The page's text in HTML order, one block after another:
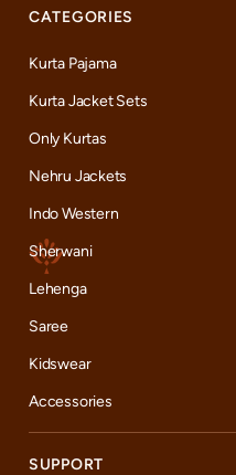
CATEGORIES
Kurta Pajama
Kurta Jacket Sets
Only Kurtas
Nehru Jackets
Indo Western
Sherwani
Lehenga
Saree
Kidswear
Accessories
SUPPORT